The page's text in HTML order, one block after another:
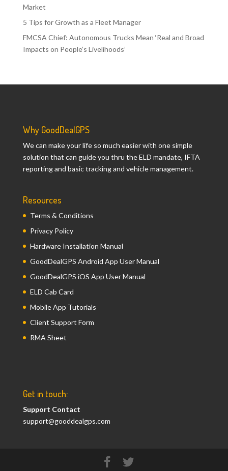
Market
5 Tips for Growth as a Fleet Manager
FMCSA Chief: Autonomous Trucks Mean ‘Real and Broad
Impacts on People’s Livelihoods’
Why GoodDealGPS
We can make your life so much easier with one simple
solution that can guide you thru the ELD mandate, IFTA
reporting and basic tracking and vehicle management.
Resources
Terms & Conditions
Privacy Policy
Hardware Installation Manual
GoodDealGPS Android App User Manual
GoodDealGPS iOS App User Manual
ELD Cab Card
Mobile App Tutorials
Client Support Form
RMA Sheet
Get in touch:
Support Contact
support@gooddealgps.com